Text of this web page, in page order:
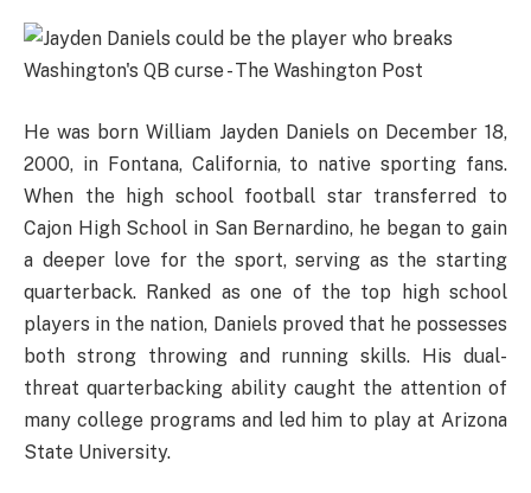
He was born William Jayden Daniels on December 18,
2000, in Fontana, California, to native sporting fans.
When the high school football star transferred to
Cajon High School in San Bernardino, he began to gain
a deeper love for the sport, serving as the starting
quarterback. Ranked as one of the top high school
players in the nation, Daniels proved that he possesses
both strong throwing and running skills. His dual-
threat quarterbacking ability caught the attention of
many college programs and led him to play at Arizona
State University.